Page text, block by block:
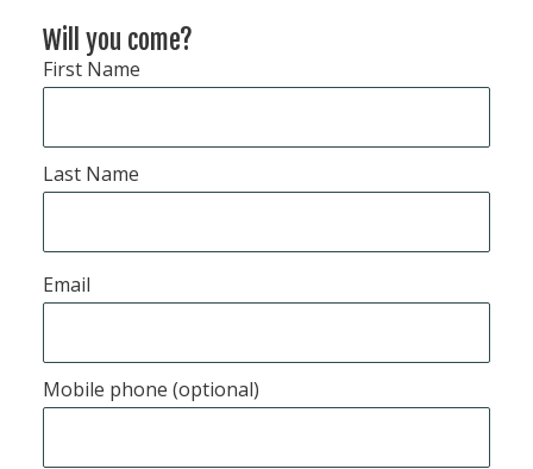
Will you come?
First Name
Last Name
Email
Mobile phone (optional)